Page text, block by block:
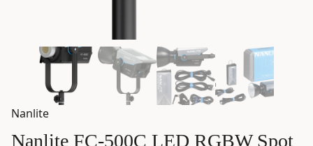
Nanlite
Nanlite FC-500C LED RGBW Spot